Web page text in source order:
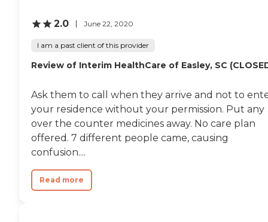
2.0 June 22, 2020
I am a past client of this provider
Review of Interim HealthCare of Easley, SC
Ask them to call when they arrive and not to
your residence without your permission. Put any
over the counter medicines away. No care plan
offered. 7 different people came, causing
confusion....
Read more